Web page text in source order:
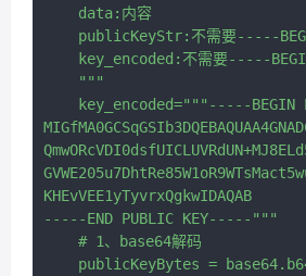
    data:内容
publicKeyStr:不需要-----
key_encoded:不需要-----
    """
key_encoded="""-----BEGIN
KHEvVEE1yTyvrxQgkwIDAQAB
-----END PUBLIC KEY-----"""
    # 1、base64解码
publicKeyBytes =